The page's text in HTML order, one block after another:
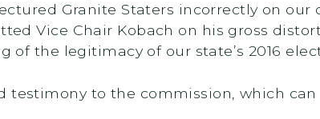
Granite Staters incorrectly on our
Vice Chair Kobach on his gross
of the legitimacy of our state’s 2016
testimony to the commission, which